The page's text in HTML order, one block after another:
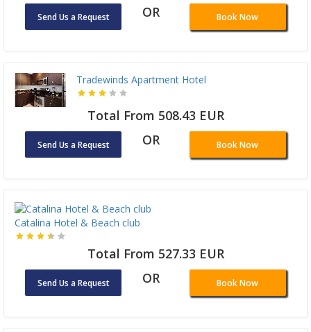
Send Us a Request OR Book Now
Tradewinds Apartment Hotel
Total From 508.43 EUR
Send Us a Request OR Book Now
Catalina Hotel & Beach club
Total From 527.33 EUR
Send Us a Request OR Book Now